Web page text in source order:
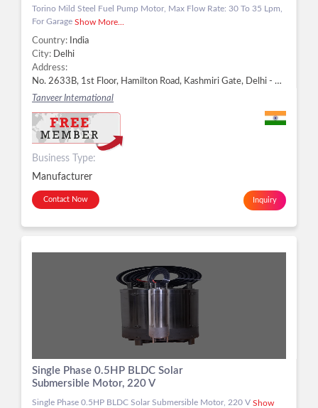
Torino Mild Steel Fuel Pump Motor, Max Flow Rate: 30 To 35 Lpm,
For Garage Show More...
Country:
India
City: Delhi
Address:
No. 2633B, 1st Floor, Hamilton Road, Kashmiri Gate, Delhi - 110006, Delhi, Delhi -
Tanveer International
Business Type:
Manufacturer
Contact Now Inquiry
Single Phase 0.5HP BLDC Solar
Submersible Motor, 220 V
Single Phase 0.5HP BLDC Solar Submersible Motor, 220 V Show